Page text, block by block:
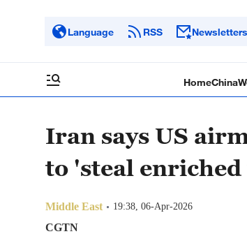
Language RSS Newsletters
HomeChina
Iran says US
to 'steal
Middle East 19:38, 06-Apr-2026
CGTN